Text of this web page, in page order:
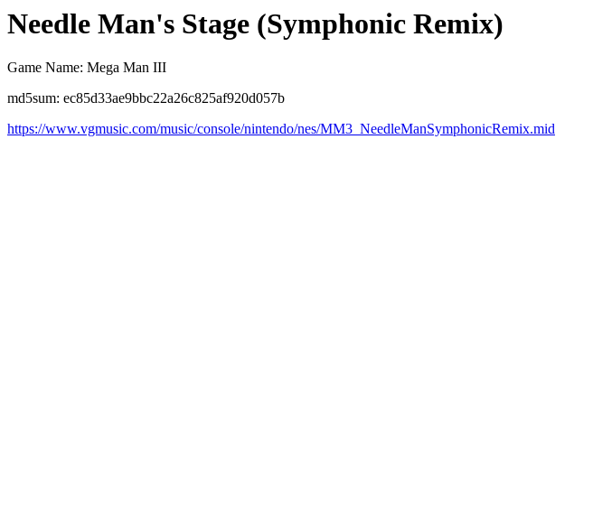
Needle Man's Stage (Symphonic Remix)
Game Name: Mega Man III
md5sum: ec85d33ae9bbc22a26c825af920d057b
https://www.vgmusic.com/music/console/nintendo/nes/MM3_NeedleManSymphonicRemix.mid